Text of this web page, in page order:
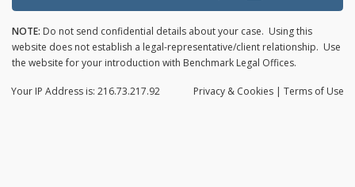
NOTE: Do not send confidential details about your case. Using this
website does not establish a legal-representative/client relationship. Use
the website for your introduction with Benchmark Legal Offices.
Privacy & Cookies | Terms of Use
Your IP Address is: 216.73.217.92